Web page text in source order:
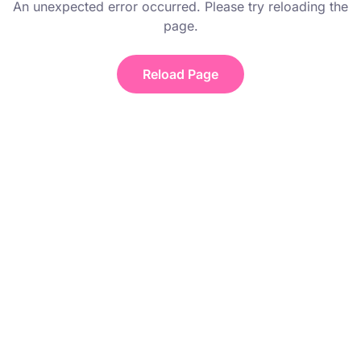
An unexpected error occurred. Please try reloading the
page.
Reload Page